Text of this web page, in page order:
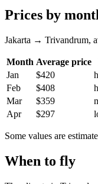
Prices by
Jakarta → Trivandrum,
Month Average price
Jan
$420
Feb
$408
Mar
$359
Apr
$297
Some values are
When to fly